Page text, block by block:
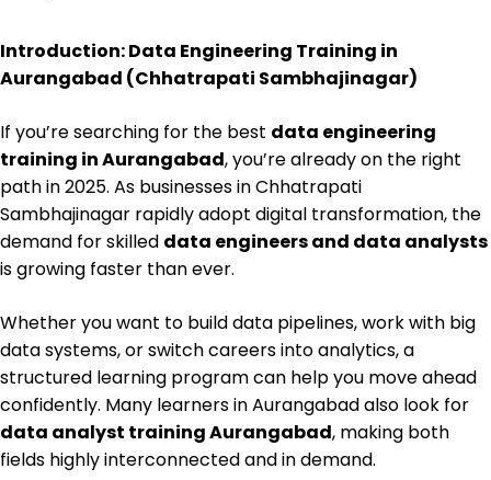
Introduction: Data Engineering Training in
Aurangabad (Chhatrapati Sambhajinagar)
If you’re searching for the best data engineering
training in Aurangabad, you’re already on the right
path in 2025. As businesses in Chhatrapati
Sambhajinagar rapidly adopt digital transformation, the
demand for skilled data engineers and data analysts
is growing faster than ever.
Whether you want to build data pipelines, work with big
data systems, or switch careers into analytics, a
structured learning program can help you move ahead
confidently. Many learners in Aurangabad also look for
data analyst training Aurangabad, making both
fields highly interconnected and in demand.